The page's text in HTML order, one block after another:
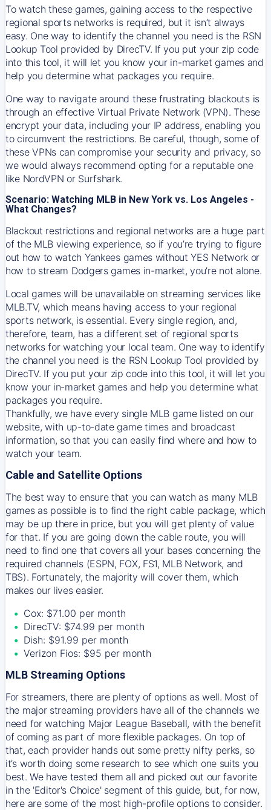
To watch these games, gaining access to the respective
regional sports networks is required, but it isn’t always
easy. One way to identify the channel you need is the RSN
Lookup Tool provided by DirecTV. If you put your zip code
into this tool, it will let you know your in-market games and
help you determine what packages you require.
One way to navigate around these frustrating blackouts is
through an effective Virtual Private Network (VPN). These
encrypt your data, including your IP address, enabling you
to circumvent the restrictions. Be careful, though, some of
these VPNs can compromise your security and privacy, so
we would always recommend opting for a reputable one
like NordVPN or Surfshark.
Scenario: Watching MLB in New York vs. Los Angeles -
What Changes?
Blackout restrictions and regional networks are a huge part
of the MLB viewing experience, so if you’re trying to figure
out how to watch Yankeesgames without YES Network or
how to stream Dodgersgames in-market, you’re not alone.
Local games will be unavailable on streaming services like
MLB.TV, which means having access to your regional
sports network, is essential. Every single region, and,
therefore, team, has a different set of regional sports
networks for watching your local team. One way to identify
the channel you need is the RSN Lookup Tool provided by
DirecTV. If you put your zip code into this tool, it will let you
know your in-market games and help you determine what
packages you require.
Thankfully, we have every single MLB game listed on our
website, with up-to-date game times and broadcast
information, so that you can easily find where and how to
watch your team.
Cable and Satellite Options
The best way to ensure that you can watch as many MLB
games as possible is to find the right cable package, which
may be up there in price, but you will get plenty of value
for that. If you are going down the cable route, you will
need to find one that covers all your bases concerning the
required channels (ESPN, FOX, FS1, MLB Network, and
TBS). Fortunately, the majority will cover them, which
makes our lives easier.
Cox: $71.00 per month
DirecTV: $74.99 per month
Dish: $91.99 per month
Verizon Fios: $95 per month
MLB Streaming Options
For streamers, there are plenty of options as well. Most of
the major streaming providers have all of the channels we
need for watching Major League Baseball, with the benefit
of coming as part of more flexible packages. On top of
that, each provider hands out some pretty nifty perks, so
it’s worth doing some research to see which one suits you
best. We have tested them all and picked out our favorite
in the 'Editor's Choice' segment of this guide, but, for now,
here are some of the most high-profile options to consider.